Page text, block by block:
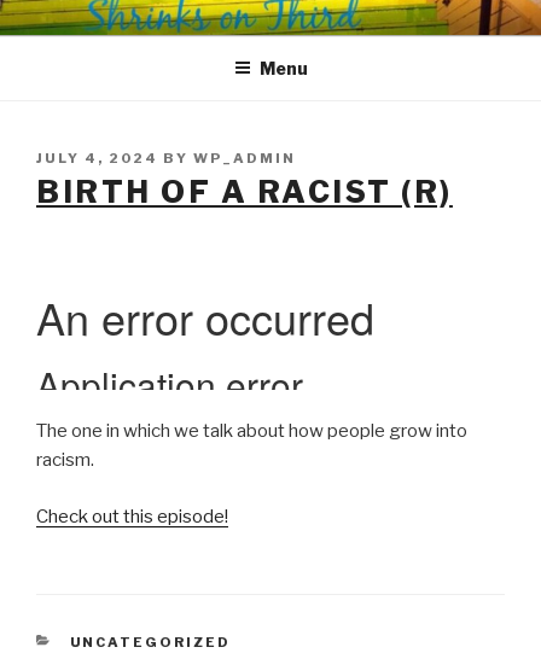
Skip
to
SHRINKS ON THIRD
Where Psychology and Social Justice Meet
Menu
POSTED
ON
JULY 4, 2024 BY WP_ADMIN
BIRTH OF A RACIST (R)
The one in which we talk about how people grow into
racism.
Check out this episode!
CATEGORIES
UNCATEGORIZED